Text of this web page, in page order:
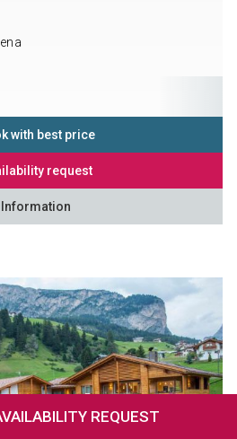
REQUEST
with best price
request
Information